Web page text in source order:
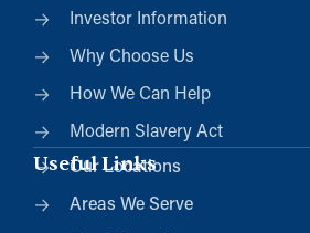
Investor Information
Why Choose Us
How We Can Help
Modern Slavery Act
Useful Links
Our Locations
Areas We Serve